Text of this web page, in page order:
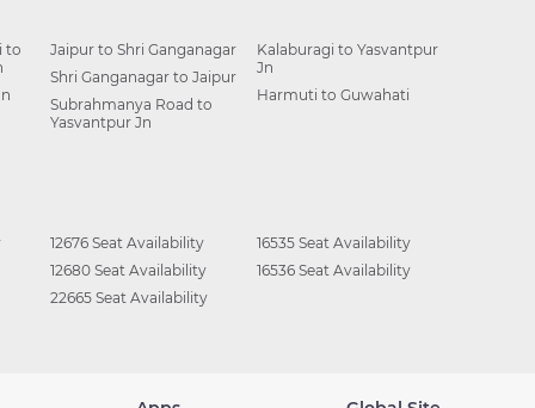
to
Jaipur to Shri Ganganagar
Shri Ganganagar to Jaipur
Subrahmanya Road to
Yasvantpur Jn
Kalaburagi to Yasvantpur
Jn
Harmuti to Guwahati
12676 Seat Availability
12680 Seat Availability
22665 Seat Availability
16535 Seat Availability
16536 Seat Availability